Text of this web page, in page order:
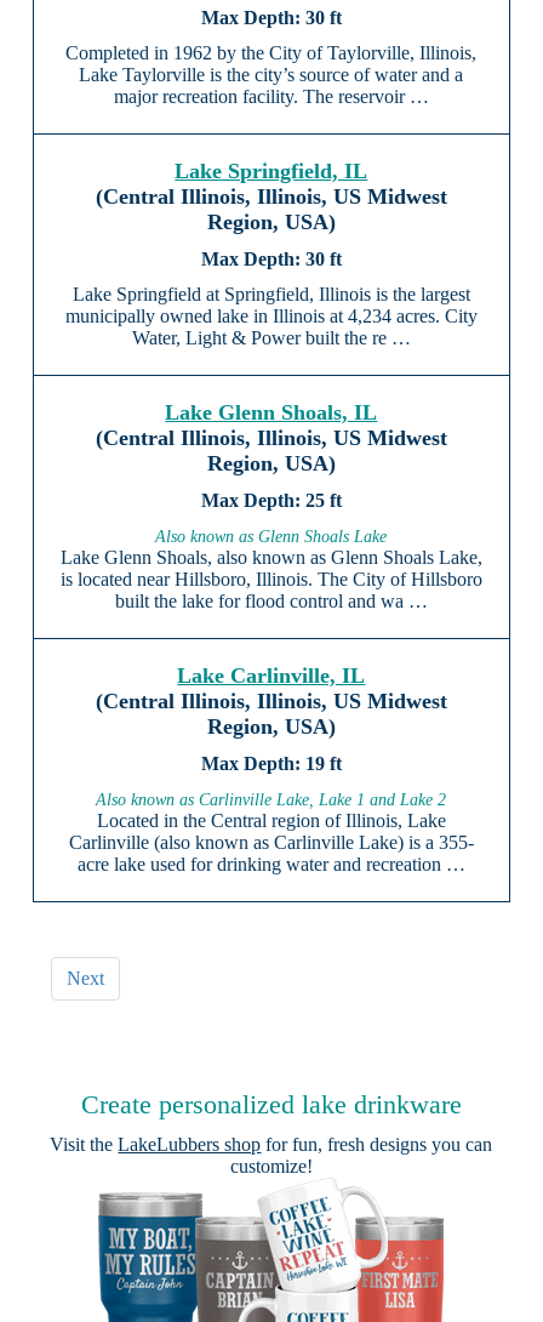
30 ft
Completed in 1962 by the City of Taylorville, Illinois,
Lake Taylorville is the city’s source of water and a
major recreation facility. The reservoir …
Lake Springfield, IL
(Central Illinois, Illinois, US Midwest
Region, USA)
30 ft
Lake Springfield at Springfield, Illinois is the largest
municipally owned lake in Illinois at 4,234 acres. City
Water, Light & Power built the re …
Lake Glenn Shoals, IL
(Central Illinois, Illinois, US Midwest
Region, USA)
25 ft
Also known as Glenn Shoals Lake
Lake Glenn Shoals, also known as Glenn Shoals Lake,
is located near Hillsboro, Illinois. The City of Hillsboro
built the lake for flood control and wa …
Lake Carlinville, IL
(Central Illinois, Illinois, US Midwest
Region, USA)
19 ft
Also known as Carlinville Lake, Lake 1 and Lake 2
Located in the Central region of Illinois, Lake
Carlinville (also known as Carlinville Lake) is a 355-
acre lake used for drinking water and recreation …
Next
Create personalized lake drinkware
Visit theLakeLubbers shop for fun, fresh designs you can
customize!